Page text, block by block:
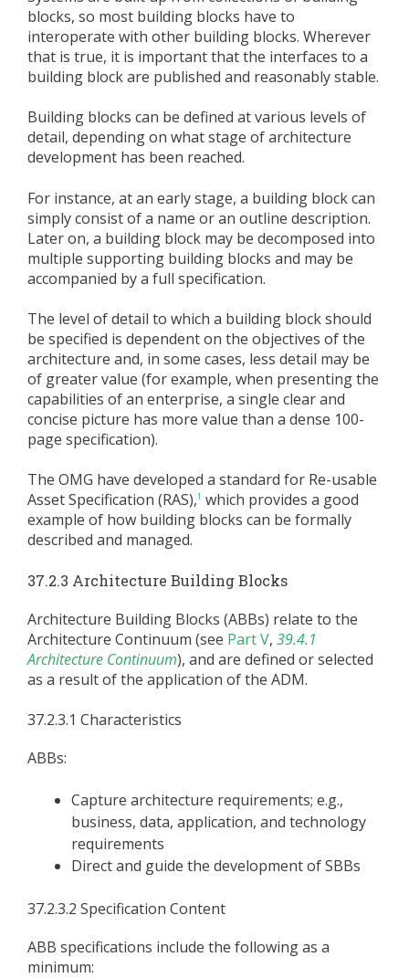
blocks, so most building blocks have to
interoperate with other building blocks. Wherever
that is true, it is important that the interfaces to a
building block are published and reasonably stable.
Building blocks can be defined at various levels of
detail, depending on what stage of architecture
development has been reached.
For instance, at an early stage, a building block can
simply consist of a name or an outline description.
Later on, a building block may be decomposed into
multiple supporting building blocks and may be
accompanied by a full specification.
The level of detail to which a building block should
be specified is dependent on the objectives of the
architecture and, in some cases, less detail may be
of greater value (for example, when presenting the
capabilities of an enterprise, a single clear and
concise picture has more value than a dense 100-
page specification).
The OMG have developed a standard for Re-usable
Asset Specification (RAS),1 which provides a good
example of how building blocks can be formally
described and managed.
37.2.3 Architecture Building Blocks
Architecture Building Blocks (ABBs) relate to the
Architecture Continuum (see Part V, 39.4.1
Architecture Continuum), and are defined or selected
as a result of the application of the ADM.
37.2.3.1 Characteristics
ABBs:
Capture architecture requirements; e.g.,
business, data, application, and technology
requirements
Direct and guide the development of SBBs
37.2.3.2 Specification Content
ABB specifications include the following as a
minimum: